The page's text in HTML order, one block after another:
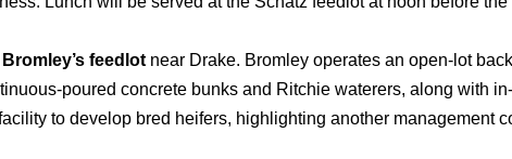
feedlot near Drake. Bromley operates an open-lot
poured concrete bunks and Ritchie waterers, along with
to develop bred heifers, highlighting another management